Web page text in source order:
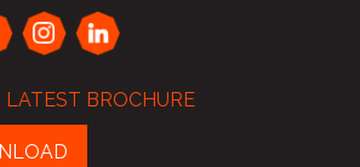
BROCHURE